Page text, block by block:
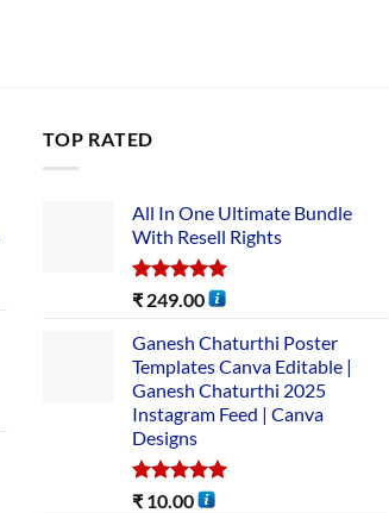
TOP RATED
All In One Ultimate Bundle​
With Resell Rights
Rated5.00
₹ 249.00
Ganesh Chaturthi Poster
Templates Canva Editable |
Ganesh Chaturthi 2025
Instagram Feed | Canva
Designs
Rated5.00
₹ 10.00